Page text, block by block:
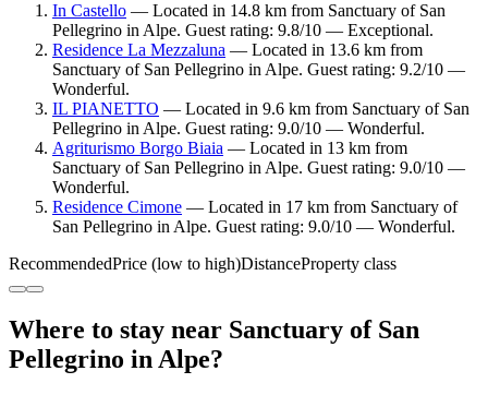
In Castello — Located in 14.8 km from Sanctuary of San
Pellegrino in Alpe. Guest rating: 9.8/10 — Exceptional.
Residence La Mezzaluna — Located in 13.6 km from
Sanctuary of San Pellegrino in Alpe. Guest rating: 9.2/10 —
Wonderful.
IL PIANETTO — Located in 9.6 km from Sanctuary of San
Pellegrino in Alpe. Guest rating: 9.0/10 — Wonderful.
Agriturismo Borgo Biaia — Located in 13 km from
Sanctuary of San Pellegrino in Alpe. Guest rating: 9.0/10 —
Wonderful.
Residence Cimone — Located in 17 km from Sanctuary of
San Pellegrino in Alpe. Guest rating: 9.0/10 — Wonderful.
RecommendedPrice (low to high)DistanceProperty class
Where to stay near Sanctuary of San
Pellegrino in Alpe?